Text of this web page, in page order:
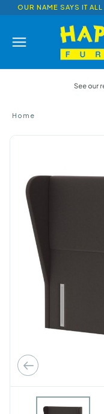
OUR NAME SAYS IT ALL
Home